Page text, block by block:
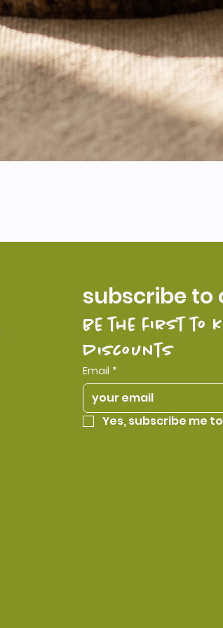
subscribe to
be the first to
discounts
Email *
Yes, subscribe me